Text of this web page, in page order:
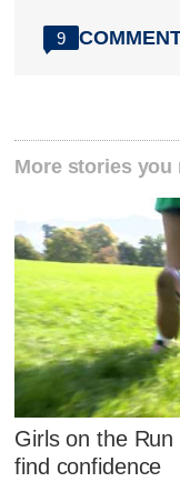
9
More stories you
Girls on the
find confidence